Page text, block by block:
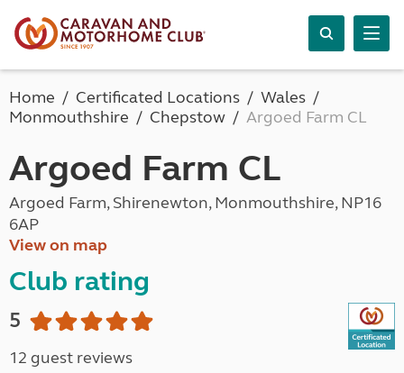
Home Certificated Locations
Wales
Monmouthshire
Chepstow Argoed Farm CL
Argoed Farm CL
Argoed Farm, Shirenewton, Monmouthshire, NP16
6AP
View on map
Club rating
5
12 guest reviews